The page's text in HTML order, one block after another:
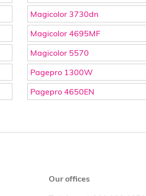
Magicolor 3730dn
Magicolor 4695MF
Magicolor 5570
Pagepro 1300W
Pagepro 4650EN
Our offices